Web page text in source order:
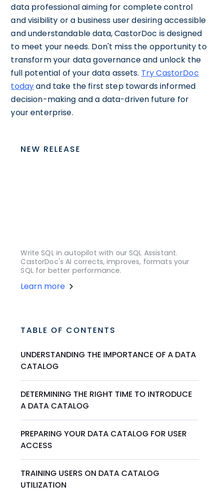
data professional aiming for complete control
and visibility or a business user desiring accessible
and understandable data, CastorDoc is designed
to meet your needs. Don't miss the opportunity to
transform your data governance and unlock the
full potential of your data assets. Try CastorDoc
todayand take the first step towards informed
decision-making and a data-driven future for
your enterprise.
NEW RELEASE
Write SQL in autopilot with our SQL Assistant.
CastorDoc's AI corrects, improves, formats your
SQL for better performance.
Learn more
TABLE OF CONTENTS
UNDERSTANDING THE IMPORTANCE OF A DATA
CATALOG
DETERMINING THE RIGHT TIME TO INTRODUCE
A DATA CATALOG
PREPARING YOUR DATA CATALOG FOR USER
ACCESS
TRAINING USERS ON DATA CATALOG
UTILIZATION